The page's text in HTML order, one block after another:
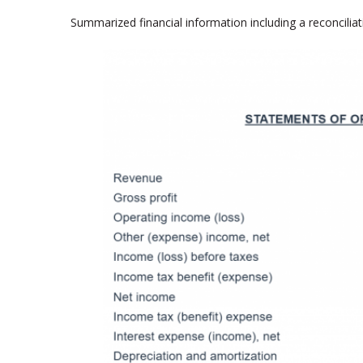
Summarized financial information including a